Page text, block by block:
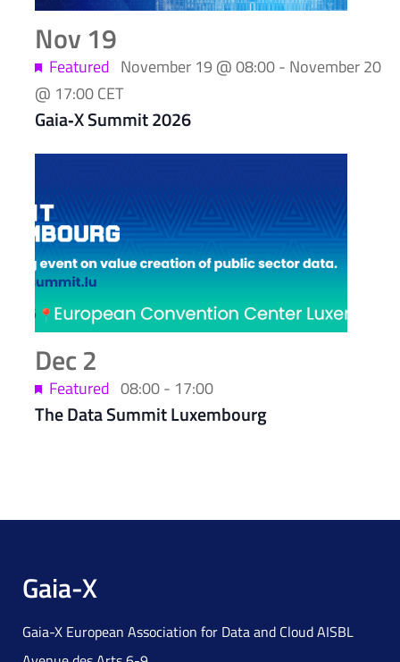
Nov 19
Gaia‑X Summit 2026
Featured November 19 @ 08:00- November 20
@ 17:00CET
Dec2
The Data Summit Luxembourg
Featured 08:00- 17:00
Gaia-X
Gaia-X European Association for Data and Cloud AISBL